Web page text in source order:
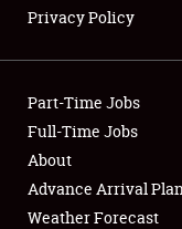
Club Relations
Full-Time Jobs
About
Privacy Policy
Part-Time Jobs
Full-Time Jobs
About
Advance Arrival
Weather Forecast